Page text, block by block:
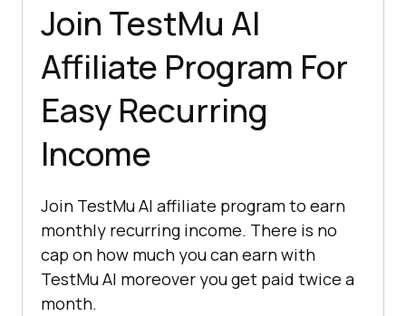
Join TestMu AI
Affiliate Program For
Easy Recurring
Income
Join TestMu AI affiliate program to earn
monthly recurring income. There is no
cap on how much you can earn with
TestMu AI moreover you get paid twice a
month.